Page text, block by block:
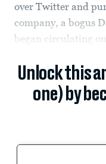
over Twitter and
company, a bogus
began circulating
Unlock this
one) by